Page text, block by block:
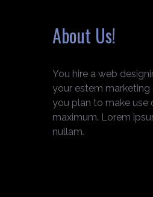
About Us!
You hire a web
your estem
you plan to make
maximum. Lorem
nullam.